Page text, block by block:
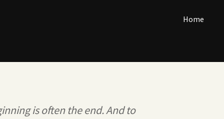
Home
is often the end. And to